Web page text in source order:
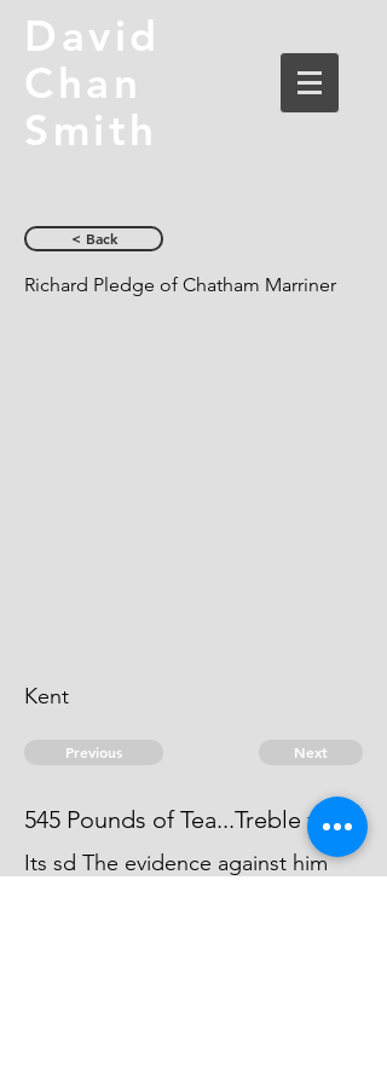
David
Chan
Smith
< Back
Richard Pledge of Chatham Marriner
Kent
Previous Next
545 Pounds of Tea...Treble value
Its sd The evidence against him